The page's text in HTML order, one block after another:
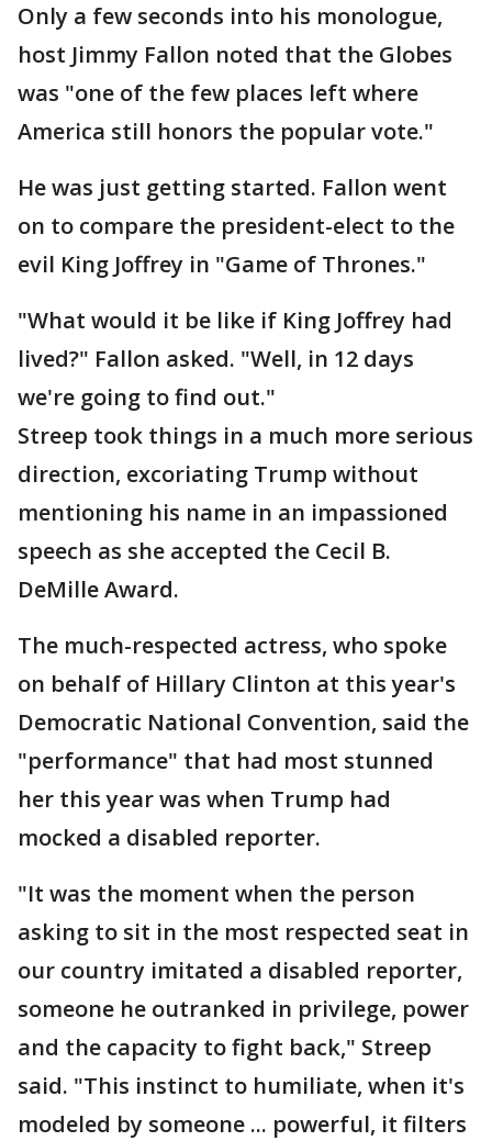
Only a few seconds into his monologue,
host Jimmy Fallon noted that the Globes
was "one of the few places left where
America still honors the popular vote."
He was just getting started. Fallon went
on to compare the president-elect to the
evil King Joffrey in "Game of Thrones."
"What would it be like if King Joffrey had
lived?" Fallon asked. "Well, in 12 days
we're going to find out."
Streep took things in a much more serious
direction, excoriating Trump without
mentioning his name in an impassioned
speech as she accepted the Cecil B.
DeMille Award.
The much-respected actress, who spoke
on behalf of Hillary Clinton at this year's
Democratic National Convention, said the
"performance" that had most stunned
her this year was when Trump had
mocked a disabled reporter.
"It was the moment when the person
asking to sit in the most respected seat in
our country imitated a disabled reporter,
someone he outranked in privilege, power
and the capacity to fight back," Streep
said. "This instinct to humiliate, when it's
modeled by someone ... powerful, it filters